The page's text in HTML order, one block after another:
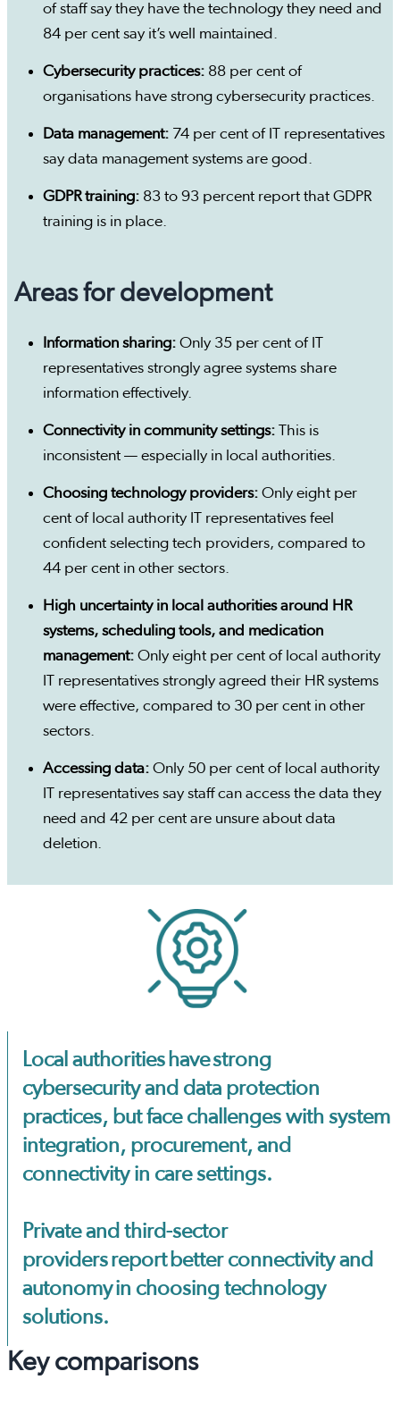
of staff say they have the technology they need and
84 per cent say it’s well maintained.
Cybersecurity practices: 88 per cent of
organisations have strong cybersecurity practices.
Data management: 74 per cent of IT representatives
say data management systems are good.
GDPR training: 83 to 93 percent report that GDPR
training is in place.
Areas for development
Information sharing: Only 35 per cent of IT
representatives strongly agree systems share
information effectively.
Connectivity in community settings: This is
inconsistent — especially in local authorities.
Choosing technology providers: Only eight per
cent of local authority IT representatives feel
confident selecting tech providers, compared to
44 per cent in other sectors.
High uncertainty in local authorities around HR
systems, scheduling tools, and medication
management: Only eight per cent of local authority
IT representatives strongly agreed their HR systems
were effective, compared to 30 per cent in other
sectors.
Accessing data: Only 50 per cent of local authority
IT representatives say staff can access the data they
need and 42 per cent are unsure about data
deletion.
Local authorities have strong
cybersecurity and data protection
practices, but face challenges with system
integration, procurement, and
connectivity in care settings.
Private and third-sector
providers report better connectivity and
autonomy in choosing technology
solutions.
Key comparisons